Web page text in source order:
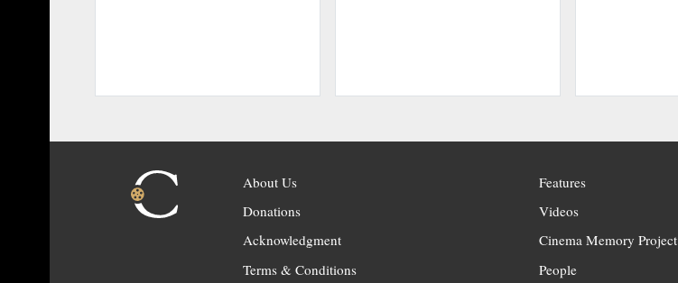
About Us
Donations
Acknowledgment
Terms & Conditions
Features
Videos
Cinema Memory Project
People